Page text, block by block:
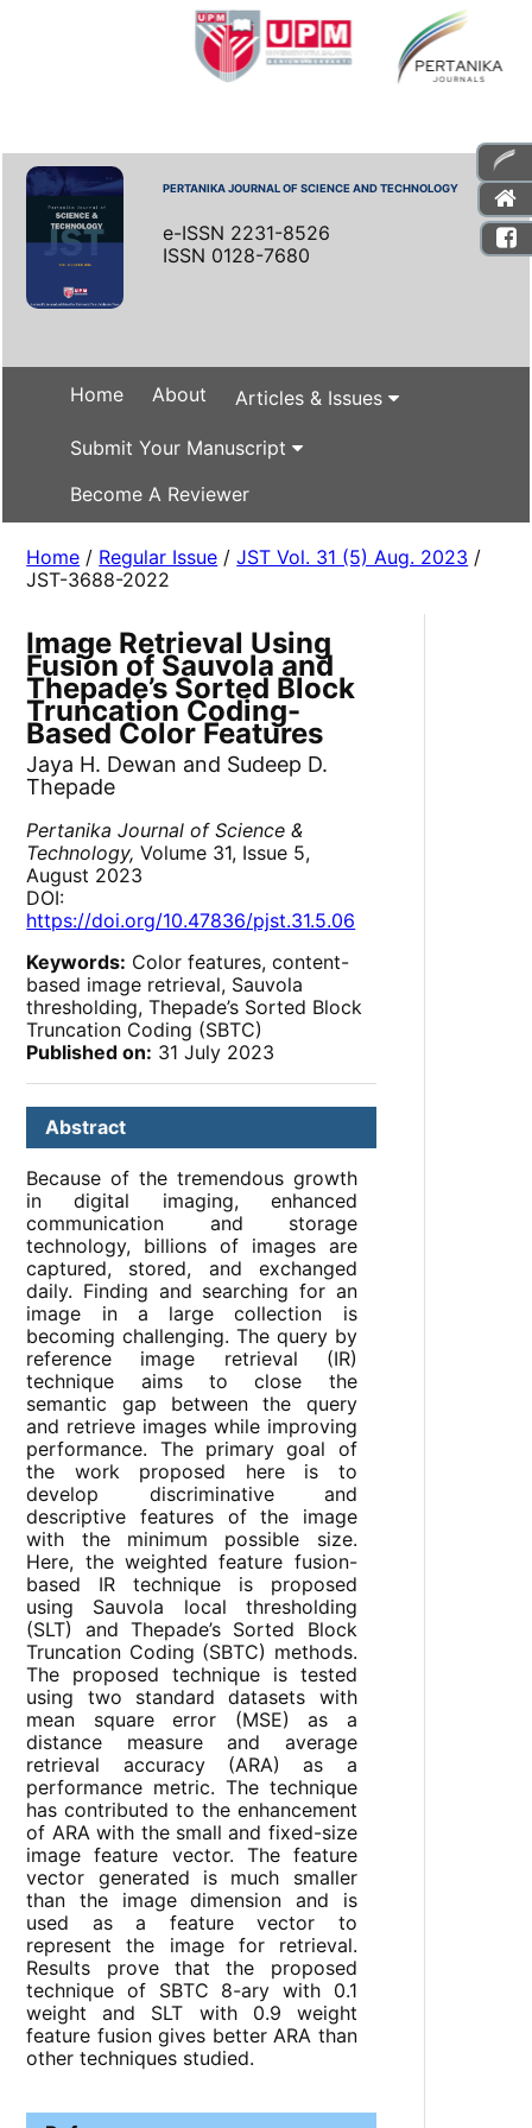
PERTANIKA JOURNAL OF SCIENCE AND TECHNOLOGY
e-ISSN 2231-8526
ISSN 0128-7680
Home About Articles & Issues
Submit Your Manuscript
Become A Reviewer
Home / Regular Issue /JST Vol. 31 (5) Aug. 2023 /
JST-3688-2022
Image Retrieval Using
Fusion of Sauvola and
Thepade’s Sorted Block
Truncation Coding-
Based Color Features
Jaya H. Dewan and Sudeep D.
Thepade
Pertanika Journal of Science &
Technology, Volume 31, Issue 5,
August 2023
DOI:
https://doi.org/10.47836/pjst.31.5.06
Keywords: Color features, content-
based image retrieval, Sauvola
thresholding, Thepade’s Sorted Block
Truncation Coding (SBTC)
Published on: 31 July 2023
Abstract
Because of the tremendous growth
in digital imaging, enhanced
communication and storage
technology, billions of images are
captured, stored, and exchanged
daily. Finding and searching for an
image in a large collection is
becoming challenging. The query by
reference image retrieval (IR)
technique aims to close the
semantic gap between the query
and retrieve images while improving
performance. The primary goal of
the work proposed here is to
develop discriminative and
descriptive features of the image
with the minimum possible size.
Here, the weighted feature fusion-
based IR technique is proposed
using Sauvola local thresholding
(SLT) and Thepade’s Sorted Block
Truncation Coding (SBTC) methods.
The proposed technique is tested
using two standard datasets with
mean square error (MSE) as a
distance measure and average
retrieval accuracy (ARA) as a
performance metric. The technique
has contributed to the enhancement
of ARA with the small and fixed-size
image feature vector. The feature
vector generated is much smaller
than the image dimension and is
used as a feature vector to
represent the image for retrieval.
Results prove that the proposed
technique of SBTC 8-ary with 0.1
weight and SLT with 0.9 weight
feature fusion gives better ARA than
other techniques studied.